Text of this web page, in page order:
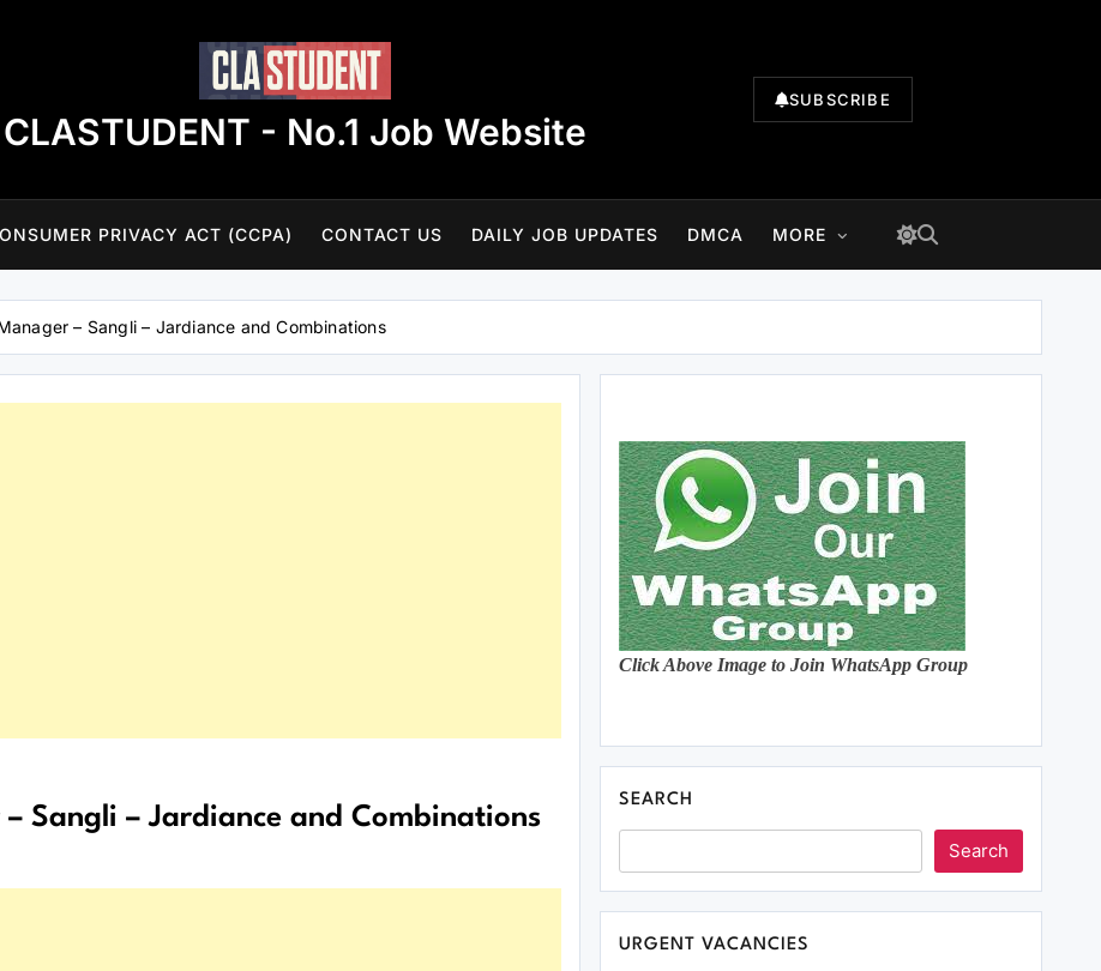
CLASTUDENT - No.1 Job Website
SUBSCRIBE
PRIVACY ACT (CCPA) CONTACT US DAILY JOB UPDATES DMCA MORE
– Sangli – Jardiance and Combinations
– Sangli – Jardiance and Combinations
Click Above Image to Join WhatsApp Group
SEARCH
Search
URGENT VACANCIES